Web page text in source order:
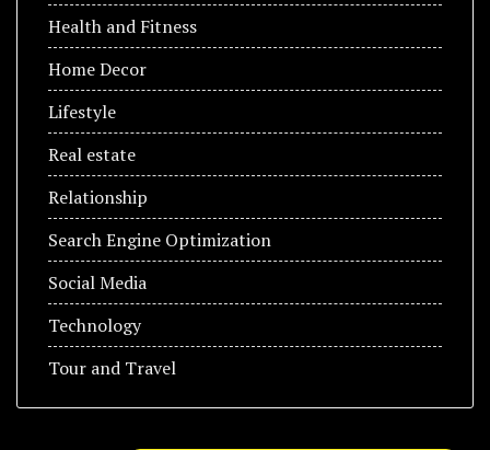
Health and Fitness
Home Decor
Lifestyle
Real estate
Relationship
Search Engine Optimization
Social Media
Technology
Tour and Travel